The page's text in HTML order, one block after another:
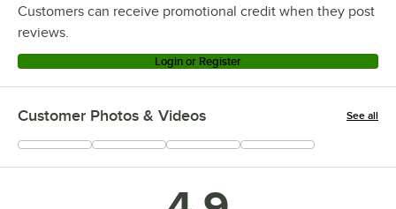
Customers can receive promotional credit when they post
reviews.
Login or Register
Customer Photos & Videos See all
+11